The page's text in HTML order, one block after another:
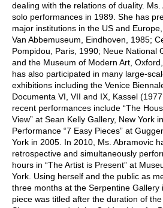
dealing with the relations of duality.
solo performances in 1989. She has
major institutions in the US and
Van Abbemuseum, Eindhoven, 1985;
Pompidou, Paris, 1990; Neue National
and the Museum of Modern Art,
has also participated in many large-
exhibitions including the Venice
Documenta VI, VII and IX, Kassel
recent performances include “The
View” at Sean Kelly Gallery, New York
Performance “7 Easy Pieces” at
York in 2005. In 2010, Ms. Abramovic
retrospective and simultaneously
hours in “The Artist is Present” at
York. Using herself and the public as
three months at the Serpentine Gallery
piece was titled after the duration of the